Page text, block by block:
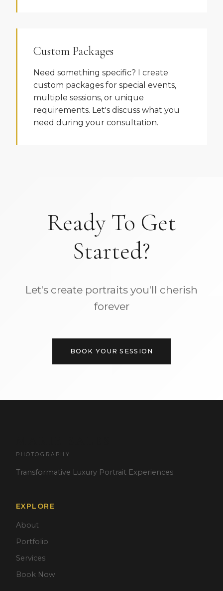
Custom Packages
Need something specific? I create
custom packages for special events,
multiple sessions, or unique
requirements. Let's discuss what you
need during your consultation.
Ready To Get
Started?
Let's create portraits you'll cherish
forever
BOOK YOUR SESSION
PHOTOGRAPHY
Transformative Luxury Portrait Experiences
EXPLORE
About
Portfolio
Services
Book Now